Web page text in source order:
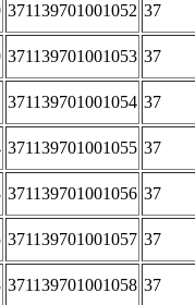
371139701001052 37
371139701001053 37
371139701001054 37
371139701001055 37
371139701001056 37
371139701001057 37
371139701001058 37